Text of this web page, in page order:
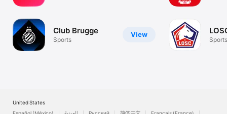
View
Club Brugge
Sports Sports
United States